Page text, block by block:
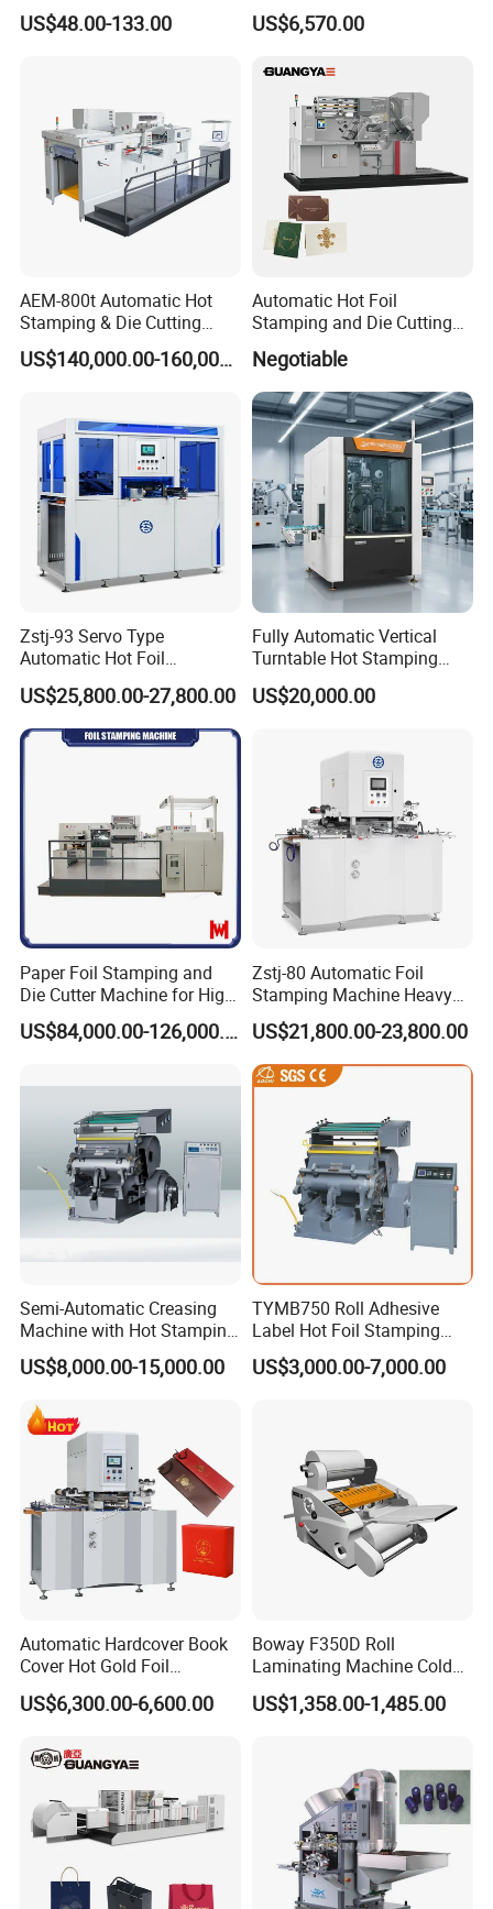
Digital Bronzing Machine
Brass Mold Stamping
US$48.00-133.00
Pneumatic Hot Foil
Stamping Machine
for Bottle Cap Plastic Daily
Goods Decoration
US$6,570.00
AEM-800t Automatic Hot
Stamping & Die Cutting
Machine
US$140,000.00-160,000.00
Automatic Hot Foil
Stamping and Die Cutting
Machine (TL780 for paper
size 780*560mm)
Negotiable
Zstj-93 Servo Type
Automatic Hot Foil
Stamping Machine
US$25,800.00-27,800.00
Fully Automatic Vertical
Turntable Hot Stamping
Machine for Lids, Covers,
Cream Jar
US$20,000.00
Paper Foil Stamping and
Die Cutter Machine for High-
Grade and Exquisite
Packaging and Decoration
and Book Covers
US$84,000.00-126,000.00
Zstj-80 Automatic Foil
Stamping Machine Heavy
Duty Type
US$21,800.00-23,800.00
Semi-Automatic Creasing
Machine with Hot Stamping
(TYMK-750/TYMK-
930/TYMK-1100)
US$8,000.00-15,000.00
TYMB750 Roll Adhesive
Label Hot Foil Stamping
and Die Cutting Machine
US$3,000.00-7,000.00
Automatic Hardcover Book
Cover Hot Gold Foil
Stamping Machine
Invitation Wedding Card
Embossing Bronzing
Stamping Machine for
Leather
US$6,300.00-6,600.00
Boway F350D Roll
Laminating Machine Cold
Laminator Auto Feeder Roll
Lamintor
US$1,358.00-1,485.00